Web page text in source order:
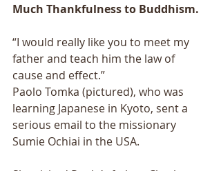
Much Thankfulness to Buddhism.
“I would really like you to meet my
father and teach him the law of
cause and effect.”
Paolo Tomka (pictured), who was
learning Japanese in Kyoto, sent a
serious email to the missionary
Sumie Ochiai in the USA.